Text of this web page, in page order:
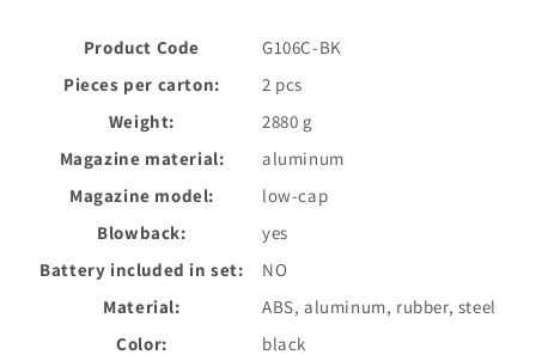
Rifle
FDE
[EMG]
Rifle
-
FDE
[EMG]
Product Code
G106C-BK
Pieces per carton:
2 pcs
Weight:
2880 g
Magazine material:
aluminum
Magazine model:
low-cap
Blowback:
yes
Battery included in set:
NO
Material:
ABS, aluminum, rubber, steel
Color:
black